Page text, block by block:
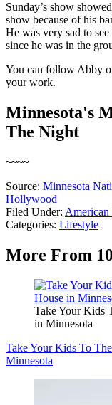
Sunday’s show
show because of his
He was very sad to
since he was in the
You can follow Abby
your work.
Minnesota's
The Night
~~~~
Source: Minnesota
Hollywood
Filed Under: American
Categories: Lifestyle
More From
Take Your Kids
in Minnesota
Take Your Kids To
Minnesota